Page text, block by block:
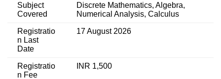
Subject
Covered
Discrete Mathematics, Algebra,
Numerical Analysis, Calculus
Registratio
n Last
Date
17 August 2026
Registratio
n Fee
INR 1,500